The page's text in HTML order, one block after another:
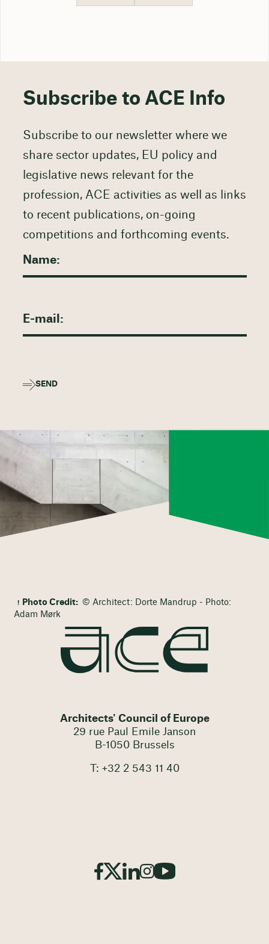
Subscribe to ACE Info
Subscribe to our newsletter where we
share sector updates, EU policy and
legislative news relevant for the
profession, ACE activities as well as links
to recent publications, on-going
competitions and forthcoming events.
SEND
Photo Credit: © Architect: Dorte Mandrup - Photo:
Adam Mørk
Architects' Council of Europe
29 rue Paul Emile Janson
B-1050 Brussels
T: +32 2 543 11 40